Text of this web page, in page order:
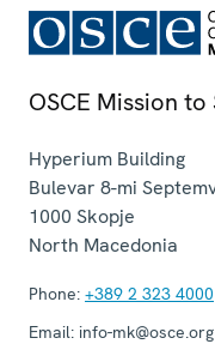
OSCE Mission to
Hyperium Building
Bulevar 8-mi
1000 Skopje
North Macedonia
Phone: +389 2 323 4000
Email: info-